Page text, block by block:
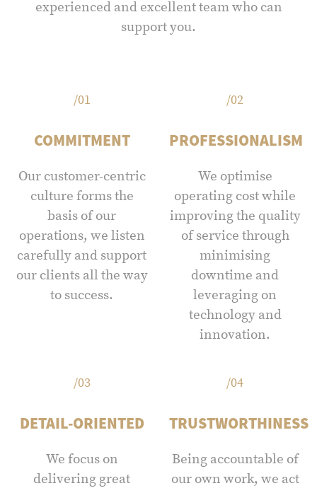
experienced and excellent team who can
support you.
/01
COMMITMENT
Our customer-centric
culture forms the
basis of our
operations, we listen
carefully and support
our clients all the way
to success.
/02
PROFESSIONALISM
We optimise
operating cost while
improving the quality
of service through
minimising
downtime and
leveraging on
technology and
innovation.
/03
DETAIL-ORIENTED
We focus on
delivering great
/04
TRUSTWORTHINESS
Being accountable of
our own work, we act